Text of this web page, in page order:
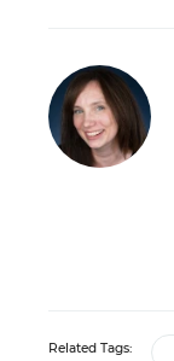
Related Tags: